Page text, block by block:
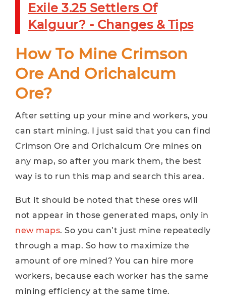
Exile 3.25 Settlers Of
Kalguur? - Changes & Tips
How To Mine Crimson
Ore And Orichalcum
Ore?
After setting up your mine and workers, you
can start mining. I just said that you can find
Crimson Ore and Orichalcum Ore mines on
any map, so after you mark them, the best
way is to run this map and search this area.
But it should be noted that these ores will
not appear in those generated maps, only in
new maps. So you can’t just mine repeatedly
through a map. So how to maximize the
amount of ore mined? You can hire more
workers, because each worker has the same
mining efficiency at the same time.